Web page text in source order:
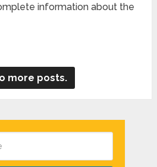
information about the
more posts.